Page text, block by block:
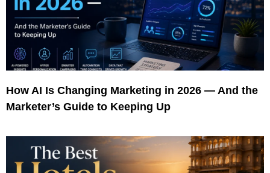
How AI Is Changing Marketing in 2026 — And the
Marketer’s Guide to Keeping Up